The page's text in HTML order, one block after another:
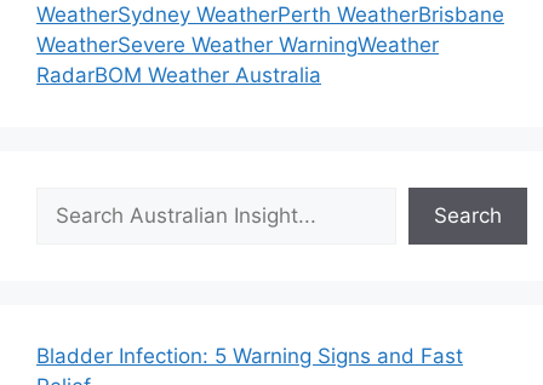
WeatherSydney WeatherPerth WeatherBrisbane
WeatherSevere Weather WarningWeather
RadarBOM Weather Australia
Search
Bladder Infection: 5 Warning Signs and Fast